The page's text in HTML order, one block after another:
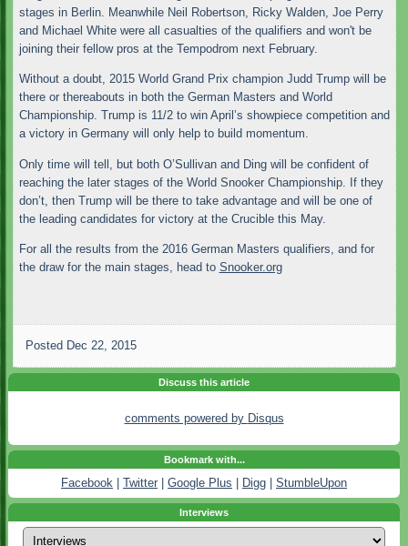
stages in Berlin. Meanwhile Neil Robertson, Ricky Walden, Joe Perry
and Michael White were all casualties of the qualifiers and won't be
joining their fellow pros at the Tempodrom next February.
Without a doubt, 2015 World Grand Prix champion Judd Trump will be
there or thereabouts in both the German Masters and World
Championship. Trump is 11/2 to win April’s showpiece competition and
a victory in Germany will only help to build momentum.
Only time will tell, but both O’Sullivan and Ding will be confident of
reaching the later stages of the World Snooker Championship. If they
don’t, then Trump will be there to take advantage and will be one of
the leading candidates for victory at the Crucible this May.
For all the results from the 2016 German Masters qualifiers, and for
the draw for the main stages, head to Snooker.org
Posted Dec 22, 2015
Discuss this article
comments powered by Disqus
Bookmark with...
Facebook Twitter Google Plus Digg StumbleUpon
Interviews